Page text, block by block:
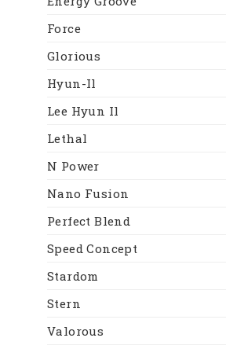
Force
Glorious
Hyun-Il
Lee Hyun Il
Lethal
N Power
Nano Fusion
Perfect Blend
Speed Concept
Stardom
Stern
Valorous